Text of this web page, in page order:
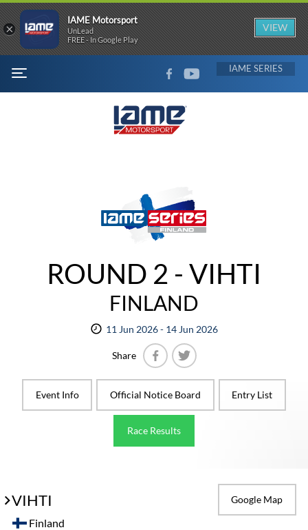
MENU
FACEBOOKYOUTUBE IAME
ROUND 2 - VIHTI
FINLAND
11 Jun 2026 - 14 Jun 2026
Share
Event Info
Official Notice Board Entry List
Race Results
VIHTI Google Map
Finland
×
IAME Motorsport
UnLead
FREE - In Google Play
VIEW